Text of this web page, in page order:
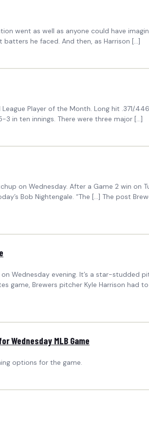
went as well as anyone could have
he faced. And then, as Harrison […]
Player of the Month. Long hit .371/
in ten innings. There were three major […]
on Wednesday. After a Game 2 win on
Bob Nightengale. “The […] The post
Wednesday evening. It’s a star-studded
game, Brewers pitcher Kyle Harrison had
Wednesday MLB Game
options for the game.